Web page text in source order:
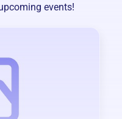
events!